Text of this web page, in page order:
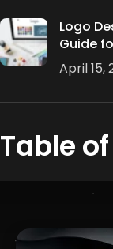
Logo
Guide
April 15,
Table